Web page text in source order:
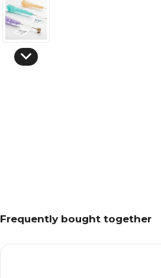
Frequently bought together